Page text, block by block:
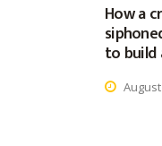
How a
to build